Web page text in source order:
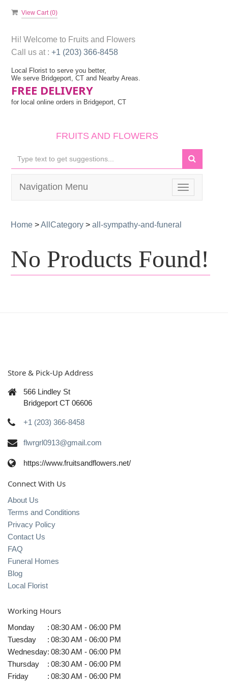
View Cart (0)
Hi! Welcome to Fruits and Flowers
Call us at : +1 (203) 366-8458
Local Florist to serve you better,
We serve Bridgeport, CT and Nearby Areas.
FREE DELIVERY
for local online orders in Bridgeport, CT
FRUITS AND FLOWERS
Toggle
navigation
Navigation Menu
Home >AllCategory > all-sympathy-and-funeral
No Products Found!
Store & Pick-Up Address
566 Lindley St
Bridgeport CT 06606
+1 (203) 366-8458
flwrgrl0913@gmail.com
https://www.fruitsandflowers.net/
Connect With Us
About Us
Terms and Conditions
Privacy Policy
Contact Us
FAQ
Funeral Homes
Blog
Local Florist
Working Hours
Monday : 08:30 AM - 06:00 PM
Tuesday
: 08:30 AM - 06:00 PM
Wednesday: 08:30 AM - 06:00 PM
Thursday
: 08:30 AM - 06:00 PM
Friday
: 08:30 AM - 06:00 PM